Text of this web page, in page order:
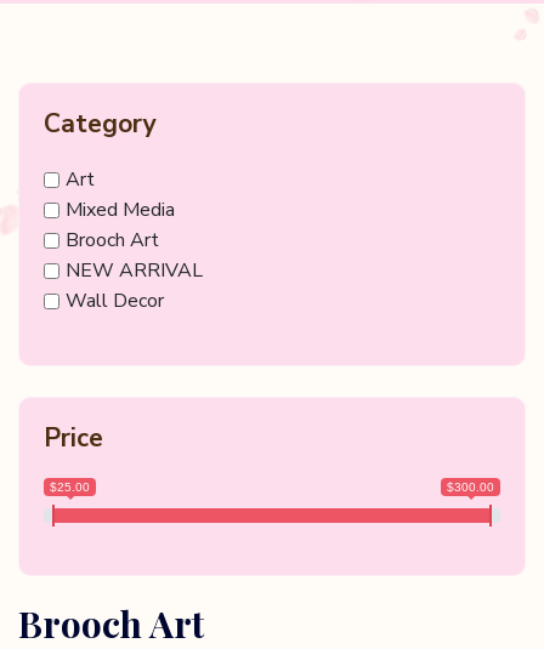
Category
Art
Mixed Media
Brooch Art
NEW ARRIVAL
Wall Decor
Price
$25.00 $300.00
Brooch Art